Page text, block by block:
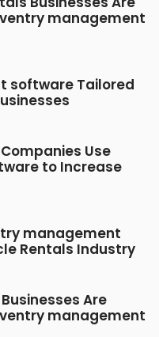
management
software Tailored
Use
to Increase
management
Rentals Industry
Are
management